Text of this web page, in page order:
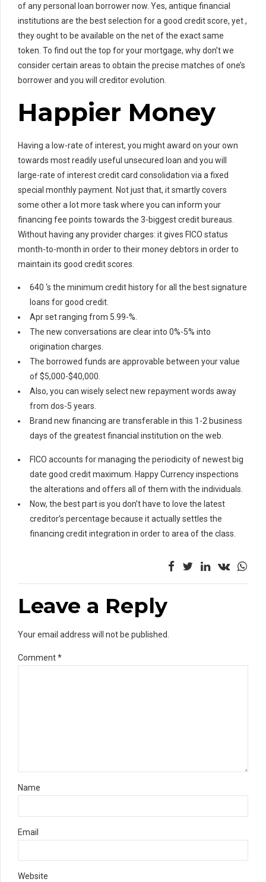
of any personal loan borrower now. Yes, antique financial
institutions are the best selection for a good credit score, yet ,
they ought to be available on the net of the exact same
token. To find out the top for your mortgage, why don’t we
consider certain areas to obtain the precise matches of one’s
borrower and you will creditor evolution.
Happier Money
Having a low-rate of interest, you might award on your own
towards most readily useful unsecured loan and you will
large-rate of interest credit card consolidation via a fixed
special monthly payment. Not just that, it smartly covers
some other a lot more task where you can inform your
financing fee points towards the 3-biggest credit bureaus.
Without having any provider charges: it gives FICO status
month-to-month in order to their money debtors in order to
maintain its good credit scores.
640 ‘s the minimum credit history for all the best signature
loans for good credit.
Apr set ranging from 5.99-%.
The new conversations are clear into 0%-5% into
origination charges.
The borrowed funds are approvable between your value
of $5,000-$40,000.
Also, you can wisely select new repayment words away
from dos-5 years.
Brand new financing are transferable in this 1-2 business
days of the greatest financial institution on the web.
FICO accounts for managing the periodicity of newest big
date good credit maximum. Happy Currency inspections
the alterations and offers all of them with the individuals.
Now, the best part is you don’t have to love the latest
creditor’s percentage because it actually settles the
financing credit integration in order to area of the class.
Leave a Reply
Your email address will not be published.
Comment*
Name
Email
Website